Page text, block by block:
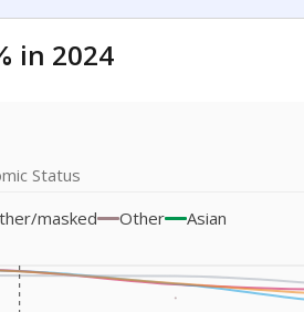
in 2024
Status
masked Other Asian